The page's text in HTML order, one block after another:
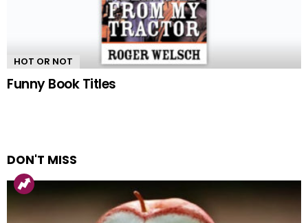
HOT OR NOT
Funny Book Titles
DON'T MISS